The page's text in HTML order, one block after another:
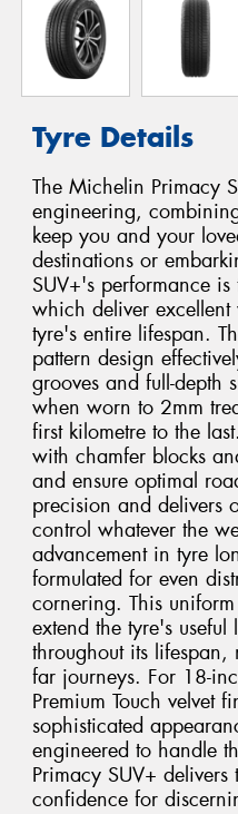
Tyre Details
The Michelin Primacy
engineering,
keep you and your
destinations or
SUV+'s performance
which deliver
tyre's entire lifespan.
pattern design
grooves and full-depth
when worn to 2mm
first kilometre to the
with chamfer blocks
and ensure optimal
precision and delivers
control whatever the
advancement in tyre
formulated for even
cornering. This
extend the tyre's
throughout its
far journeys. For 18-
Premium Touch velvet
sophisticated
engineered to handle
Primacy SUV+
confidence for